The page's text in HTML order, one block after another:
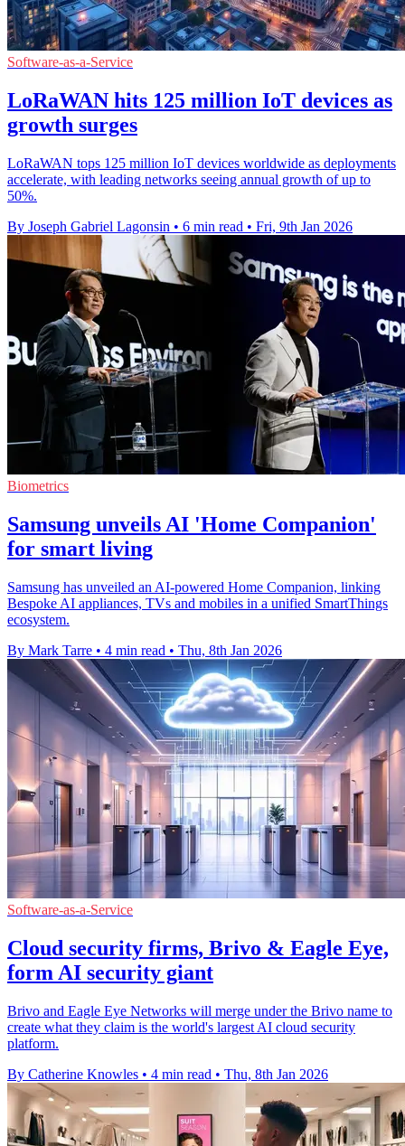
Software-as-a-Service
LoRaWAN hits 125 million IoT devices as
growth surges
LoRaWAN tops 125 million IoT devices worldwide as deployments
accelerate, with leading networks seeing annual growth of up to
50%.
By Joseph Gabriel Lagonsin • 6 min read • Fri, 9th Jan 2026
Biometrics
Samsung unveils AI 'Home Companion'
for smart living
Samsung has unveiled an AI-powered Home Companion, linking
Bespoke AI appliances, TVs and mobiles in a unified SmartThings
ecosystem.
By Mark Tarre • 4 min read • Thu, 8th Jan 2026
Software-as-a-Service
Cloud security firms, Brivo & Eagle Eye,
form AI security giant
Brivo and Eagle Eye Networks will merge under the Brivo name to
create what they claim is the world's largest AI cloud security
platform.
By Catherine Knowles • 4 min read • Thu, 8th Jan 2026